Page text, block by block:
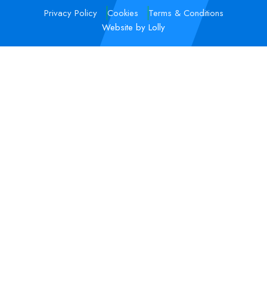
Privacy Policy Cookies
Terms & Conditions
Website by Lolly